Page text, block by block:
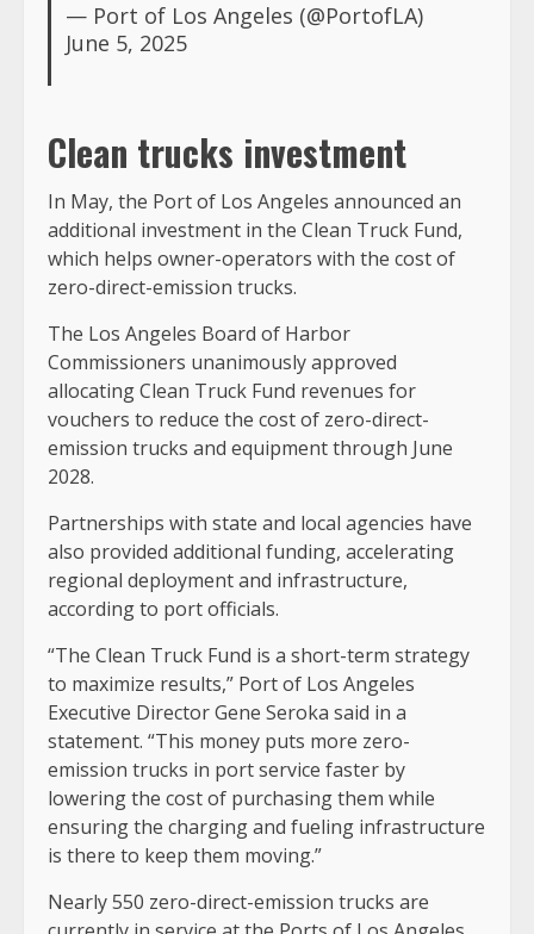
— Port of Los Angeles (@PortofLA)
June 5, 2025
Clean trucks investment
In May, the Port of Los Angeles announced an
additional investment in the Clean Truck Fund,
which helps owner-operators with the cost of
zero-direct-emission trucks.
The Los Angeles Board of Harbor
Commissioners unanimously approved
allocating Clean Truck Fund revenues for
vouchers to reduce the cost of zero-direct-
emission trucks and equipment through June
2028.
Partnerships with state and local agencies have
also provided additional funding, accelerating
regional deployment and infrastructure,
according to port officials.
“The Clean Truck Fund is a short-term strategy
to maximize results,” Port of Los Angeles
Executive Director Gene Seroka said in a
statement. “This money puts more zero-
emission trucks in port service faster by
lowering the cost of purchasing them while
ensuring the charging and fueling infrastructure
is there to keep them moving.”
Nearly 550 zero-direct-emission trucks are